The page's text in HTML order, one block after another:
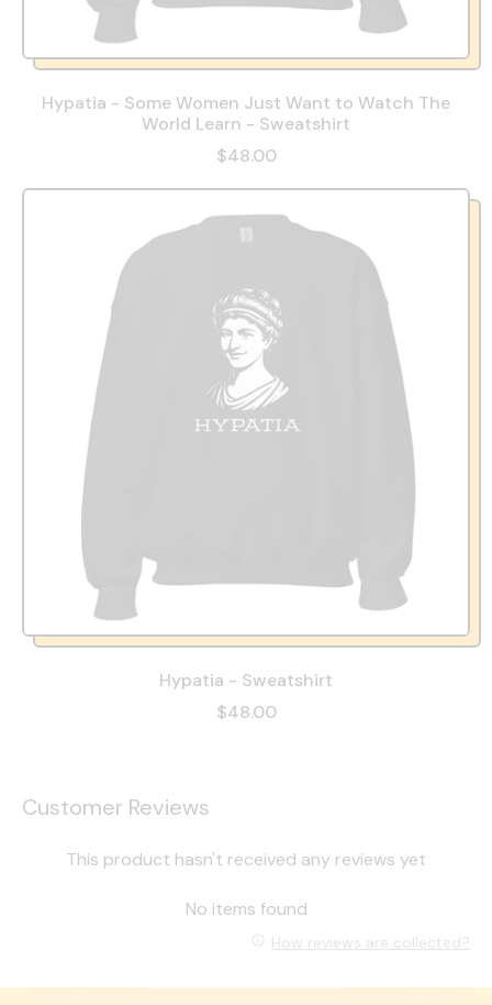
Hypatia - Some Women Just Want to Watch The
World Learn - Sweatshirt
$48.00
Hypatia - Sweatshirt
$48.00
Customer Reviews
This product hasn't received any reviews yet
No items found
How reviews are collected?